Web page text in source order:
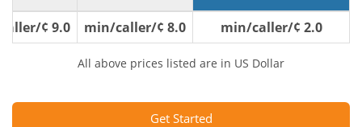
2.0 ¢/min/caller
8.0 ¢/min/caller
9.0 ¢/min/caller
All above prices listed are in US Dollar
Get Started